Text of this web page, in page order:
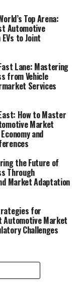
and
Industry"
for
Parts
Top
Shaping
Top Arena:
Automotive
to Joint
Lane: Mastering
from Vehicle
Services
How to Master
Market
and
the Future of
Through
Market Adaptation
for
Automotive Market
Challenges